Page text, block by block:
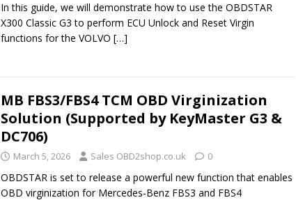
In this guide, we will demonstrate how to use the OBDSTAR
X300 Classic G3 to perform ECU Unlock and Reset Virgin
functions for the VOLVO […]
MB FBS3/FBS4 TCM OBD Virginization
Solution (Supported by KeyMaster G3 &
DC706)
March 5, 2026 Sales OBD2shop.co.uk 0
OBDSTAR is set to release a powerful new function that enables
OBD virginization for Mercedes-Benz FBS3 and FBS4